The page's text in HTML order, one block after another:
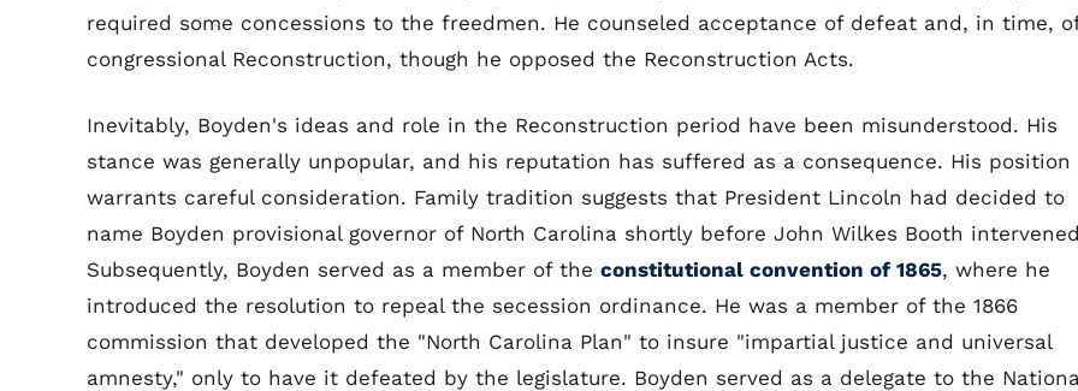
required some concessions to the freedmen. He counseled acceptance of defeat and, in time,
congressional Reconstruction, though he opposed the Reconstruction Acts.
Inevitably, Boyden's ideas and role in the Reconstruction period have been misunderstood. His
stance was generally unpopular, and his reputation has suffered as a consequence. His position
warrants careful consideration. Family tradition suggests that President Lincoln had decided to
name Boyden provisional governor of North Carolina shortly before John Wilkes Booth
Subsequently, Boyden served as a member of the constitutional convention of 1865, where he
introduced the resolution to repeal the secession ordinance. He was a member of the 1866
commission that developed the "North Carolina Plan" to insure "impartial justice and universal
amnesty," only to have it defeated by the legislature. Boyden served as a delegate to the